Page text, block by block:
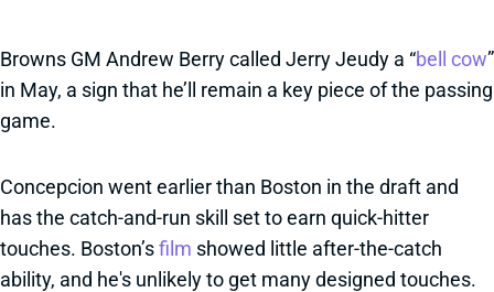
Browns GM Andrew Berry called Jerry Jeudy a “bell cow”
in May, a sign that he’ll remain a key piece of the passing
game.
Concepcion went earlier than Boston in the draft and
has the catch-and-run skill set to earn quick-hitter
touches. Boston’sfilm showed little after-the-catch
ability, and he's unlikely to get many designed touches.